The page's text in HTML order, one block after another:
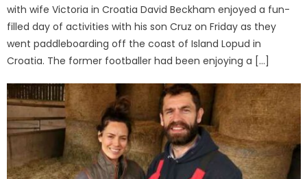
with wife Victoria in Croatia David Beckham enjoyed a fun-
filled day of activities with his son Cruz on Friday as they
went paddleboarding off the coast of Island Lopud in
Croatia. The former footballer had been enjoying a […]